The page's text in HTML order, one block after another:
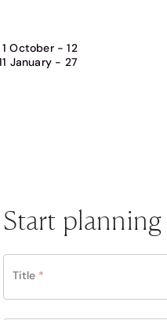
October - 12
January - 27
Start
Title *